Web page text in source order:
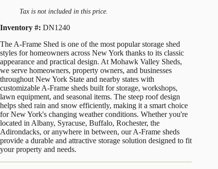
Tax is not included in this price.
Inventory #: DN1240
The A-Frame Shed is one of the most popular storage shed
styles for homeowners across New York thanks to its classic
appearance and practical design. At Mohawk Valley Sheds,
we serve homeowners, property owners, and businesses
throughout New York State and nearby states with
customizable A-Frame sheds built for storage, workshops,
lawn equipment, and seasonal items. The steep roof design
helps shed rain and snow efficiently, making it a smart choice
for New York's changing weather conditions. Whether you're
located in Albany, Syracuse, Buffalo, Rochester, the
Adirondacks, or anywhere in between, our A-Frame sheds
provide a durable and attractive storage solution designed to fit
your property and needs.